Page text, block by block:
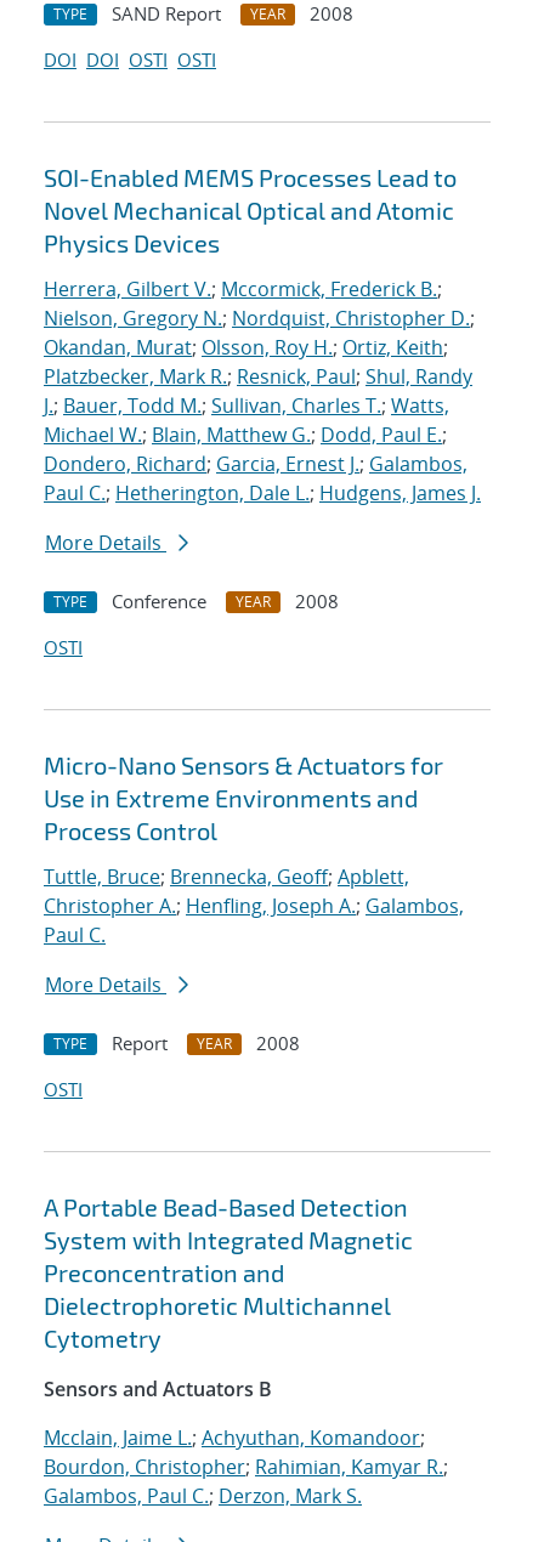
TYPE SAND Report YEAR
2008
DOI DOI OSTI OSTI
SOI-Enabled MEMS Processes Lead to
Novel Mechanical Optical and Atomic
Physics Devices
Herrera, Gilbert V.; Mccormick, Frederick B.;
Nielson, Gregory N.; Nordquist, Christopher D.;
Okandan, Murat; Olsson, Roy H.; Ortiz, Keith;
Platzbecker, Mark R.; Resnick, Paul; Shul, Randy
J.; Bauer, Todd M.; Sullivan, Charles T.; Watts,
Michael W.; Blain, Matthew G.; Dodd, Paul E.;
Dondero, Richard; Garcia, Ernest J.; Galambos,
Paul C.; Hetherington, Dale L.; Hudgens, James J.
More Details
TYPE Conference YEAR
2008
OSTI
Micro-Nano Sensors & Actuators for
Use in Extreme Environments and
Process Control
Tuttle, Bruce; Brennecka, Geoff; Apblett,
Christopher A.; Henfling, Joseph A.; Galambos,
Paul C.
More Details
TYPE Report YEAR
2008
OSTI
A Portable Bead-Based Detection
System with Integrated Magnetic
Preconcentration and
Dielectrophoretic Multichannel
Cytometry
Sensors and Actuators B
Mcclain, Jaime L.; Achyuthan, Komandoor;
Bourdon, Christopher; Rahimian, Kamyar R.;
Galambos, Paul C.; Derzon, Mark S.